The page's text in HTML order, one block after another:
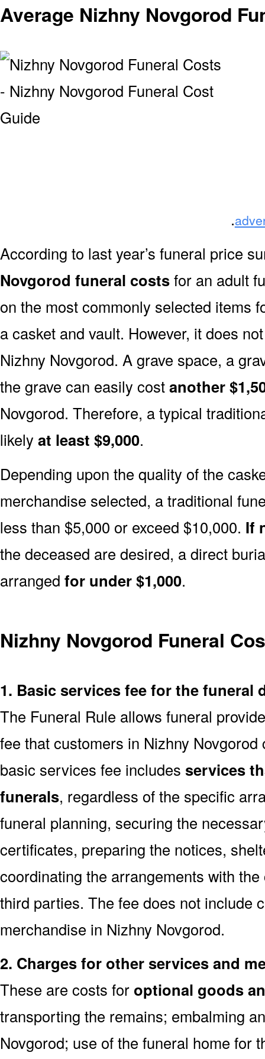
Average Nizhny Novgorod
.
According to last year’s funeral price
Novgorod funeral costsfor an adult
on the most commonly selected items
a casket and vault. However, it does
Nizhny Novgorod. A grave space, a
the grave can easily costanother
Novgorod. Therefore, a typical
likely at least $9,000.
Depending upon the quality of the
merchandise selected, a traditional
less than $5,000 or exceed $10,000. If
the deceased are desired, a direct
arranged for under $1,000.
Nizhny Novgorod Funeral
1. Basic services fee for the funeral
The Funeral Rule allows funeral
fee that customers in Nizhny
basic services fee includes services
funerals, regardless of the specific
funeral planning, securing the
certificates, preparing the notices,
coordinating the arrangements with
third parties. The fee does not include
merchandise in Nizhny Novgorod.
2. Charges for other services and
These are costs for optional goods
transporting the remains; embalming
Novgorod; use of the funeral home for